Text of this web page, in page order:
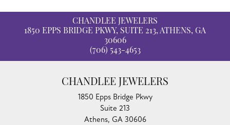
CHANDLEE JEWELERS
1850 EPPS BRIDGE PKWY, SUITE 213, ATHENS, GA
30606
(706) 543-4653
CHANDLEE JEWELERS
1850 Epps Bridge Pkwy
Suite 213
Athens, GA 30606